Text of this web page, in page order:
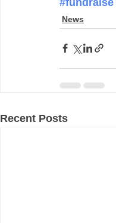
News
Recent Posts